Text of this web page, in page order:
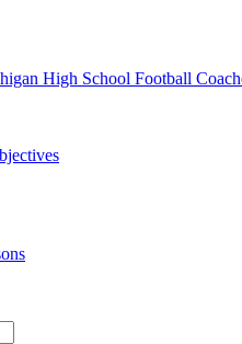
High School Football